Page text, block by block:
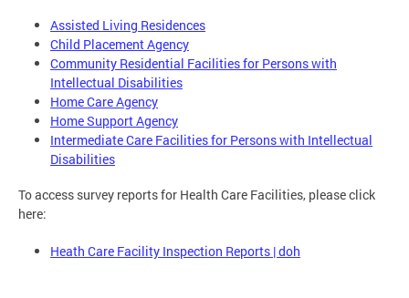
Assisted Living Residences
Child Placement Agency
Community Residential Facilities for Persons with
Intellectual Disabilities
Home Care Agency
Home Support Agency
Intermediate Care Facilities for Persons with Intellectual
Disabilities
To access survey reports for Health Care Facilities, please click
here:
Heath Care Facility Inspection Reports | doh